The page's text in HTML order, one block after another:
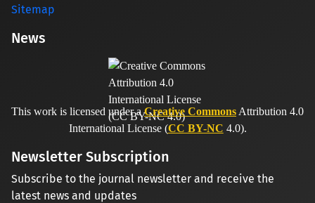
Sitemap
News
This work is licensed under aCreative Commons Attribution 4.0
International License (CC BY-NC 4.0).
Newsletter Subscription
Subscribe to the journal newsletter and receive the
latest news and updates